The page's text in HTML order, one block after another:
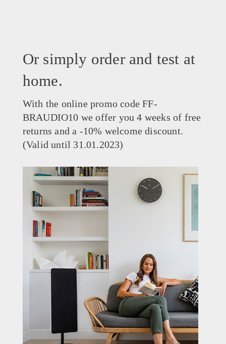
Or simply order and test at
home.
With the online promo code FF-
BRAUDIO10 we offer you 4 weeks of free
returns and a -10% welcome discount.
(Valid until 31.01.2023)